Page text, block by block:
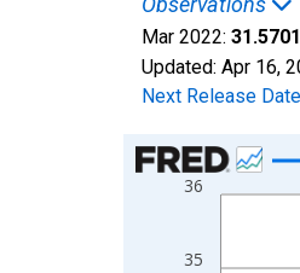
Mar 2022:
Updated: Apr 16,
Next Release
Chart
Line chart with 135
The chart has 1 X
35
36